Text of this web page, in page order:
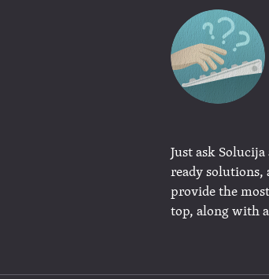
Just ask
ready solutions,
provide the
top, along with